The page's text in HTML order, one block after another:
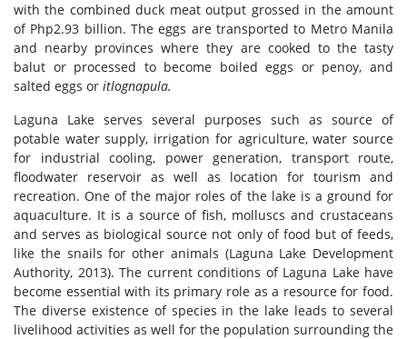
with the combined duck meat output grossed in the amount
of Php2.93 billion. The eggs are transported to Metro Manila
and nearby provinces where they are cooked to the tasty
balut or processed to become boiled eggs or penoy, and
salted eggs or itlognapula.
Laguna Lake serves several purposes such as source of
potable water supply, irrigation for agriculture, water source
for industrial cooling, power generation, transport route,
floodwater reservoir as well as location for tourism and
recreation. One of the major roles of the lake is a ground for
aquaculture. It is a source of fish, molluscs and crustaceans
and serves as biological source not only of food but of feeds,
like the snails for other animals (Laguna Lake Development
Authority, 2013). The current conditions of Laguna Lake have
become essential with its primary role as a resource for food.
The diverse existence of species in the lake leads to several
livelihood activities as well for the population surrounding the